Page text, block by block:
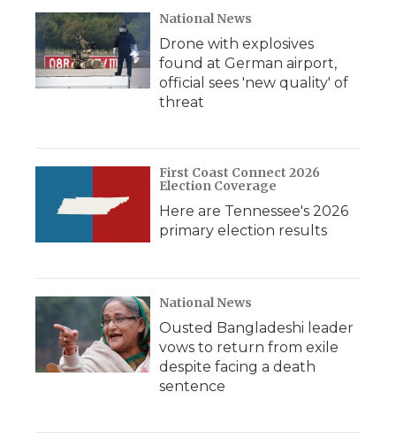
National News
Drone with explosives
found at German airport,
official sees 'new quality' of
threat
First Coast Connect 2026
Election Coverage
Here are Tennessee's 2026
primary election results
National News
Ousted Bangladeshi leader
vows to return from exile
despite facing a death
sentence